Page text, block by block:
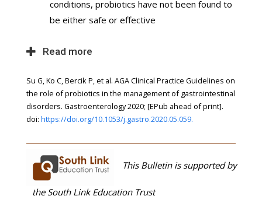
conditions, probiotics have not been found to
be either safe or effective
Read more
Su G, Ko C, Bercik P, et al. AGA Clinical Practice Guidelines on
the role of probiotics in the management of gastrointestinal
disorders. Gastroenterology 2020; [EPub ahead of print].
doi: https://doi.org/10.1053/j.gastro.2020.05.059.
This Bulletin is supported by
the South Link Education Trust